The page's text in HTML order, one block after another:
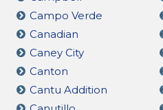
Campo Verde
Canadian
Caney City
Canton
Cantu Addition